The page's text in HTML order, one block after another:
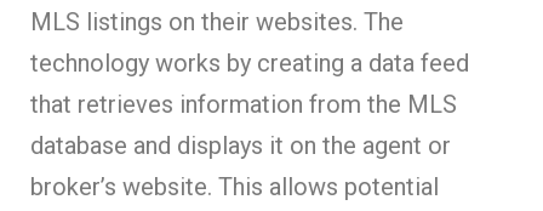
MLS listings on their websites. The
technology works by creating a data feed
that retrieves information from the MLS
database and displays it on the agent or
broker’s website. This allows potential